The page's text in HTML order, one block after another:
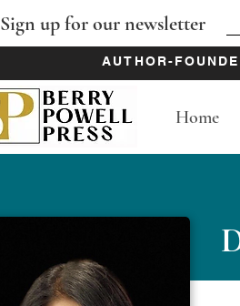
Sign up for our newsletter
AUTHOR-
Home